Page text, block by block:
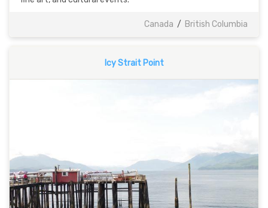
Canada / British Columbia
Icy Strait Point